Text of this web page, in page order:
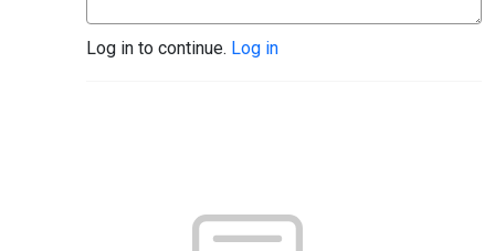
Log in to continue. Log in